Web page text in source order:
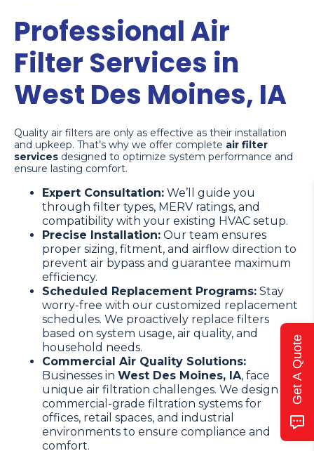
Professional Air
Filter Services in
West Des Moines, IA
Quality air filters are only as effective as their installation
and upkeep. That’s why we offer complete air filter
services designed to optimize system performance and
ensure lasting comfort.
Expert Consultation: We’ll guide you
through filter types, MERV ratings, and
compatibility with your existing HVAC setup.
Precise Installation: Our team ensures
proper sizing, fitment, and airflow direction to
prevent air bypass and guarantee maximum
efficiency.
Scheduled Replacement Programs: Stay
worry-free with our customized replacement
schedules. We proactively replace filters
based on system usage, air quality, and
household needs.
Commercial Air Quality Solutions:
Businesses in West Des Moines, IA, face
unique air filtration challenges. We design
commercial-grade filtration systems for
offices, retail spaces, and industrial
environments to ensure compliance and
comfort.
Get A Quote